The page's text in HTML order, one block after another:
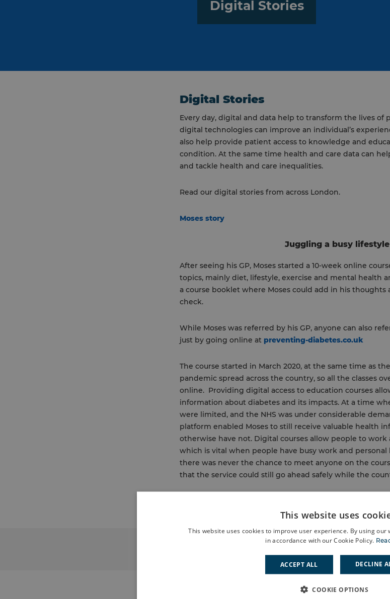
Digital Stories
Digital Stories
Every day, digital and data help to transform the lives of
digital technologies can improve an individual’s
also help provide patient access to knowledge and
condition. At the same time health and care data can
and tackle health and care inequalities.
Read our digital stories from across London.
Moses story
Juggling a busy lifestyle
After seeing his GP, Moses started a 10-week online
topics, mainly diet, lifestyle, exercise and mental health
a course booklet where Moses could add in his
check.
While Moses was referred by his GP, anyone can also
just by going online at preventing-diabetes.co.uk
The course started in March 2020, at the same time as
pandemic spread across the country, so all the classes
online. Providing digital access to education courses
information about diabetes and its impacts. At a time
were limited, and the NHS was under considerable
platform enabled Moses to still receive valuable health
otherwise have not. Digital courses allow people to
which is vital when people have busy work and
there was never the chance to meet anyone on the
that the service could still go ahead safely while the
This website uses
This website uses cookies to improve user experience. By using our
in accordance with our Cookie Policy.
ACCEPT ALL DECLINE
COOKIE OPTIONS